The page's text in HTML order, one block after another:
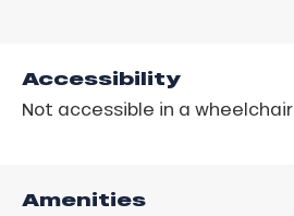
Accessibility
Not accessible in a wheelchair
Amenities